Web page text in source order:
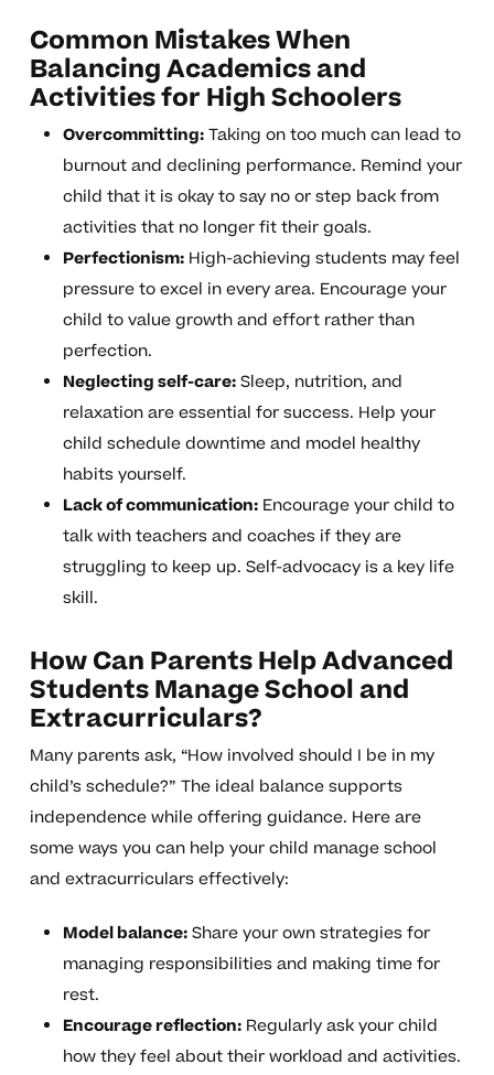
Common Mistakes When
Balancing Academics and
Activities for High Schoolers
Overcommitting:Taking on too much can lead to
burnout and declining performance. Remind your
child that it is okay to say no or step back from
activities that no longer fit their goals.
Perfectionism:High-achieving students may feel
pressure to excel in every area. Encourage your
child to value growth and effort rather than
perfection.
Neglecting self-care:Sleep, nutrition, and
relaxation are essential for success. Help your
child schedule downtime and model healthy
habits yourself.
Lack of communication:Encourage your child to
talk with teachers and coaches if they are
struggling to keep up. Self-advocacy is a key life
skill.
How Can Parents Help Advanced
Students Manage School and
Extracurriculars?
Many parents ask, “How involved should I be in my
child’s schedule?” The ideal balance supports
independence while offering guidance. Here are
some ways you can help your child manage school
and extracurriculars effectively:
Model balance:Share your own strategies for
managing responsibilities and making time for
rest.
Encourage reflection:Regularly ask your child
how they feel about their workload and activities.